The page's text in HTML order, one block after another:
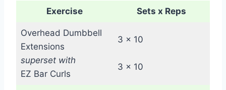
Exercise Sets x Reps
Overhead Dumbbell
Extensions
superset with
EZ Bar Curls
3 x 10
3 x 10